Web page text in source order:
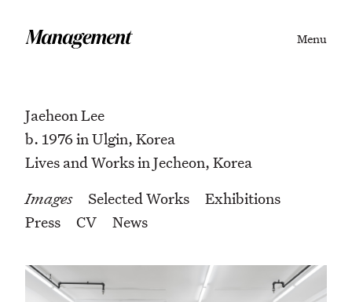
Menu
Jaeheon Lee
b. 1976 in Ulgin, Korea
Lives and Works in Jecheon, Korea
Images
Selected Works
Exhibitions
Press
CV News